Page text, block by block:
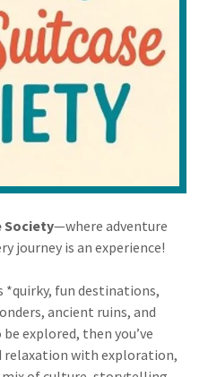
Society—where adventure
journey is an experience!
*quirky, fun destinations,
ancient ruins, and
explored, then you’ve
relaxation with exploration,